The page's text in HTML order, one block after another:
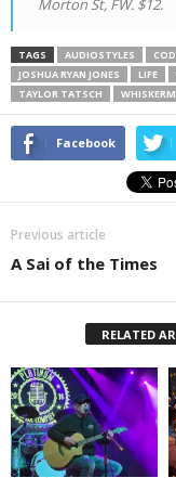
Morton St, FW. $12.
TAGS AUDIOSTYLES
JOSHUA RYAN JONES
LIFE
TAYLOR TATSCH
Facebook
Previous article
A Sai of the Times
RELATED